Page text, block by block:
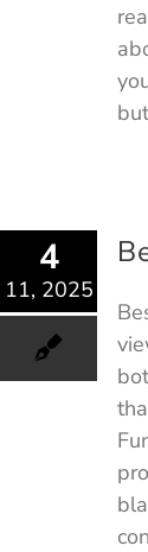
4
11, 2025